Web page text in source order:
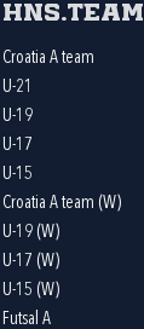
HNS.team
Croatia A team
U-21
U-19
U-17
U-15
Croatia A team (W)
U-19 (W)
U-17 (W)
U-15 (W)
Futsal A